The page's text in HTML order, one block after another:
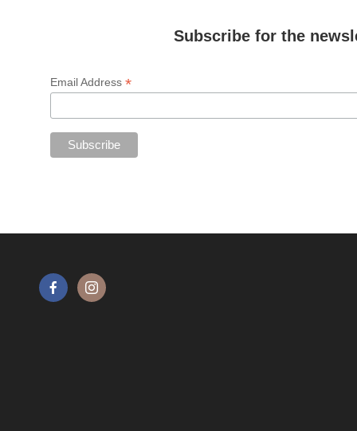
Subscribe for the
Email Address *